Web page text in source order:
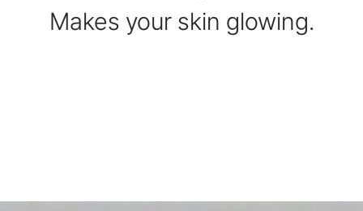
Makes your skin glowing.